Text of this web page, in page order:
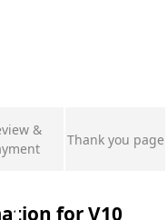
&
Thank you page
forV10